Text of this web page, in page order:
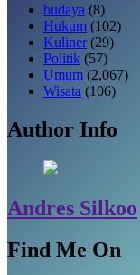
budaya (8)
Hukum (102)
Kuliner (29)
Politik (57)
Umum (2,067)
Wisata (106)
Author Info
Andres Silkoo
Find Me On